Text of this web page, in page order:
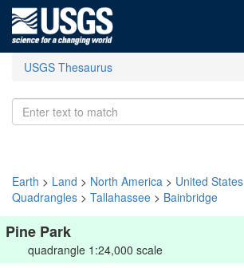
USGS Thesaurus
Earth > Land > North America > United States
Quadrangles > Tallahassee > Bainbridge
Pine Park
quadrangle 1:24,000 scale